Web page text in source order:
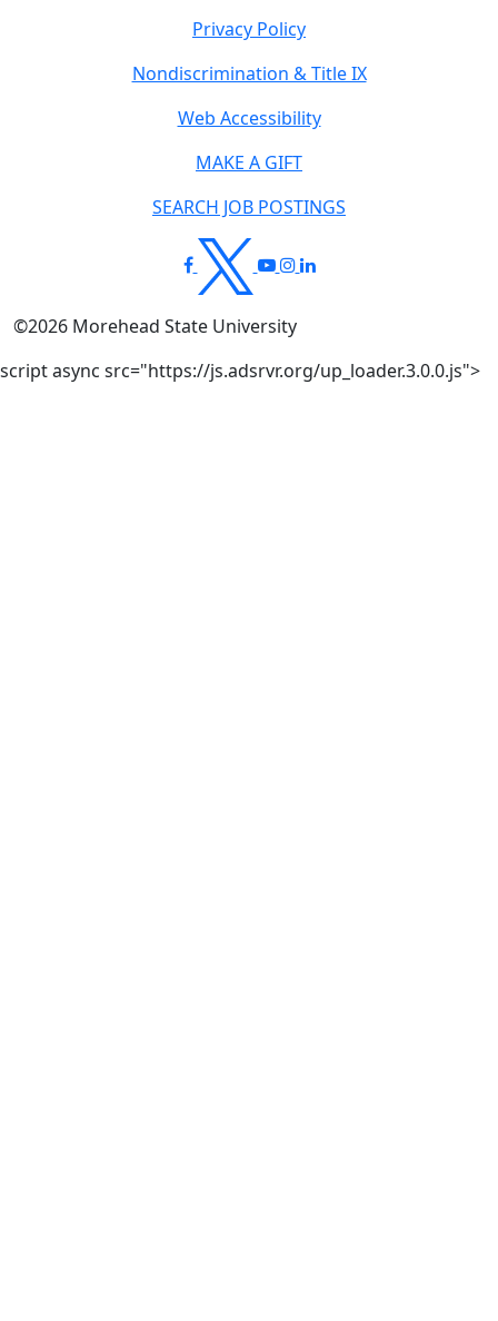
Privacy Policy
Nondiscrimination & Title IX
Web Accessibility
MAKE A GIFT
SEARCH JOB POSTINGS
©2026 Morehead State University
script async src="https://js.adsrvr.org/up_loader.3.0.0.js">